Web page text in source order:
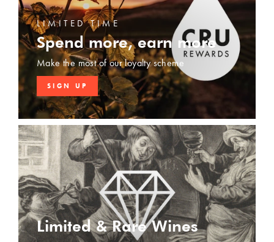
LIMITED TIME
Spend more, earn more
Make the most of our loyalty scheme
SIGN UP
Limited & Rare Wines